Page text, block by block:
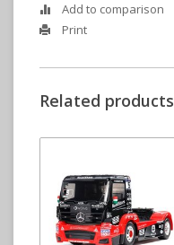
Add to comparison
Print
Related products